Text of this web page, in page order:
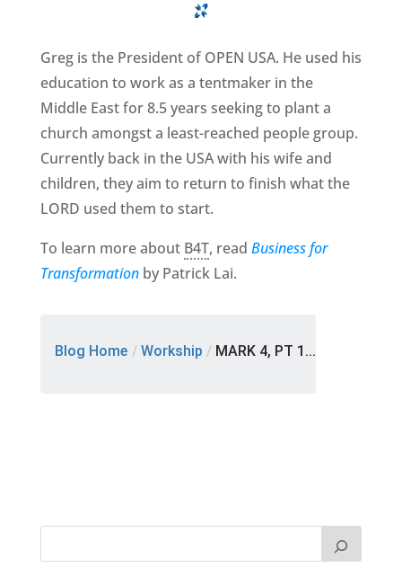
Greg is the President of OPEN USA. He used his
education to work as a tentmaker in the
Middle East for 8.5 years seeking to plant a
church amongst a least-reached people group.
Currently back in the USA with his wife and
children, they aim to return to finish what the
LORD used them to start.
To learn more about B4T, read Business for
Transformationby Patrick Lai.
Blog Home / Workship / MARK 4, PT 1...